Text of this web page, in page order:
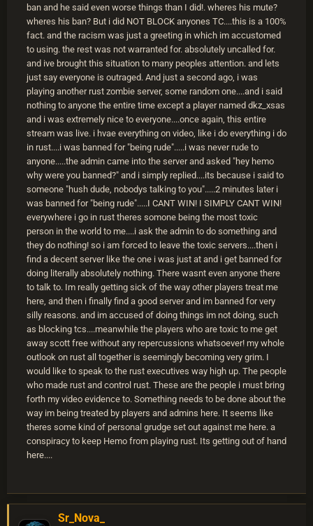
ban and he said even worse things than I did!. wheres his mute?
wheres his ban? But i did NOT BLOCK anyones TC....this is a 100%
fact. and the racism was just a greeting in which im accustomed
to using. the rest was not warranted for. absolutely uncalled for.
and ive brought this situation to many peoples attention. and lets
just say everyone is outraged. And just a second ago, i was
playing another rust zombie server, some random one....and i said
nothing to anyone the entire time except a player named dkz_xsas
and i was extremely nice to everyone....once again, this entire
stream was live. i hvae everything on video, like i do everything i do
in rust....i was banned for "being rude".....i was never rude to
anyone.....the admin came into the server and asked "hey hemo
why were you banned?" and i simply replied....its because i said to
someone "hush dude, nobodys talking to you".....2 minutes later i
was banned for "being rude".....I CANT WIN! I SIMPLY CANT WIN!
everywhere i go in rust theres somone being the most toxic
person in the world to me....i ask the admin to do something and
they do nothing! so i am forced to leave the toxic servers....then i
find a decent server like the one i was just at and i get banned for
doing literally absolutely nothing. There wasnt even anyone there
to talk to. Im really getting sick of the way other players treat me
here, and then i finally find a good server and im banned for very
silly reasons. and im accused of doing things im not doing, such
as blocking tcs....meanwhile the players who are toxic to me get
away scott free without any repercussions whatsoever! my whole
outlook on rust all together is seemingly becoming very grim. I
would like to speak to the rust executives way high up. The people
who made rust and control rust. These are the people i must bring
forth my video evidence to. Something needs to be done about the
way im being treated by players and admins here. It seems like
theres some kind of personal grudge set out against me here. a
conspiracy to keep Hemo from playing rust. Its getting out of hand
here....
Sr_Nova_